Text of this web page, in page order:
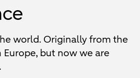
world. Originally from the
but now we are